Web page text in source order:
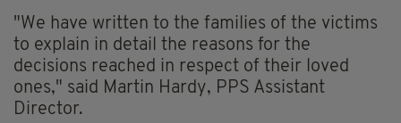
"We have written to the families of the victims
to explain in detail the reasons for the
decisions reached in respect of their loved
ones," said Martin Hardy, PPS Assistant
Director.